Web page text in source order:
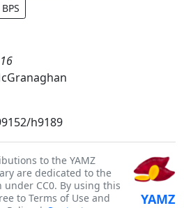
BPS
h9189
to the YAMZ
are dedicated to the
CC0. By using this
to Terms of Use and
YAMZ